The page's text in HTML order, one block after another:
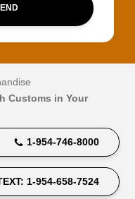
Customs in Your
1-954-746-8000
1-954-658-7524